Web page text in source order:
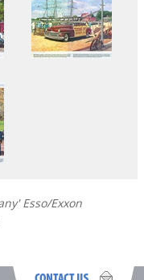
Esso/Exxon